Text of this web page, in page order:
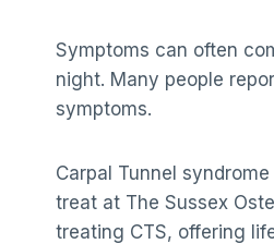
Symptoms can often
night. Many people
symptoms.
Carpal Tunnel
treat at The Sussex
treating CTS, offering